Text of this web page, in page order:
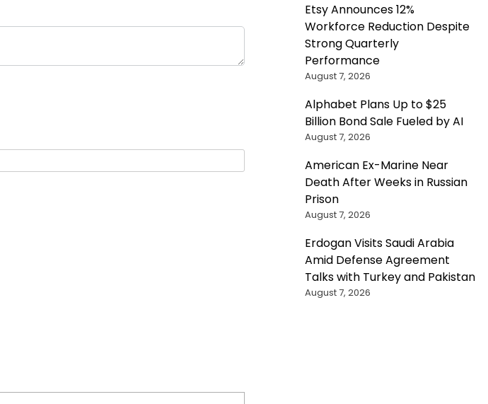
Etsy Announces 12%
Workforce Reduction Despite
Strong Quarterly
Performance
August 7, 2026
Alphabet Plans Up to $25
Billion Bond Sale Fueled by AI
August 7, 2026
American Ex-Marine Near
Death After Weeks in Russian
Prison
August 7, 2026
Erdogan Visits Saudi Arabia
Amid Defense Agreement
Talks with Turkey and Pakistan
August 7, 2026